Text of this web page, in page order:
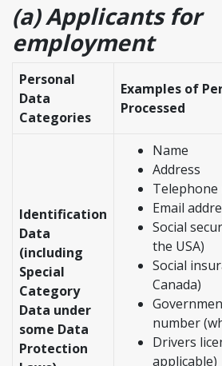
(a) Applicants for
employment
Personal
Data
Categories
Examples of
Processed
Identification
Data
(including
Special
Category
Data under
some Data
Protection
Name
Address
Email
Social
the USA)
Social
Canada)
number
Drivers
applicable)